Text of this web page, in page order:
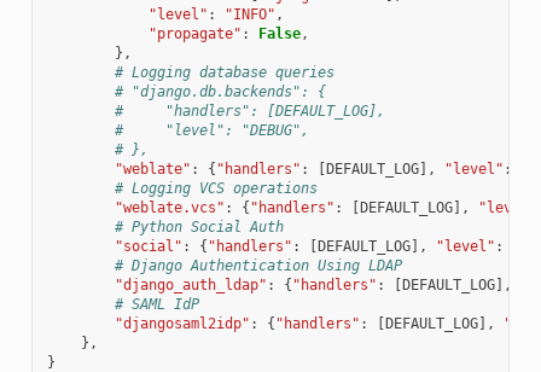
"level" : "INFO" ,
"propagate" : False,
},
# Logging database queries
# "django.db.backends": {
#     "handlers": [DEFAULT_LOG],
#     "level": "DEBUG",
# },
"weblate" : { "handlers" : [DEFAULT_LOG], "level" :
# Logging VCS operations
"weblate.vcs" : { "handlers" : [DEFAULT_LOG], "level"
# Python Social Auth
"social" : { "handlers" : [DEFAULT_LOG], "level" :
# Django Authentication Using LDAP
"django_auth_ldap" : { "handlers" : [DEFAULT_LOG],
# SAML IdP
"djangosaml2idp" : { "handlers" : [DEFAULT_LOG],
},
}